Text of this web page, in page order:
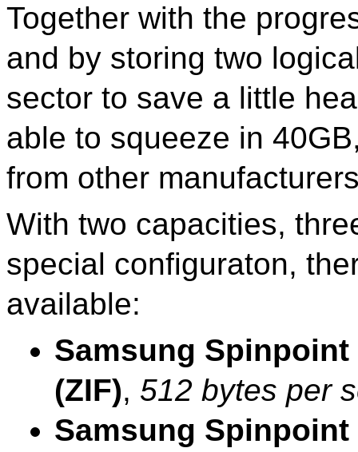
Together with the
and by storing two
sector to save a little
able to squeeze in
from other
With two capacities,
special configuraton,
available:
Samsung Spinpoint
(ZIF), 512 bytes per
Samsung Spinpoint